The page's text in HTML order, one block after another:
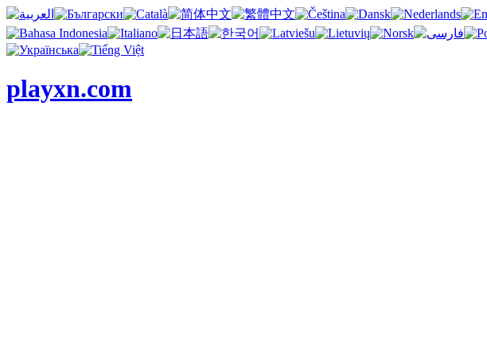
playxn.com